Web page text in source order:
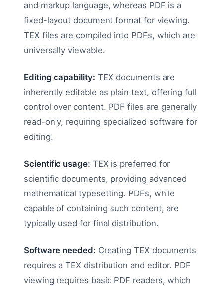
and markup language, whereas PDF is a
fixed-layout document format for viewing.
TEX files are compiled into PDFs, which are
universally viewable.
Editing capability: TEX documents are
inherently editable as plain text, offering full
control over content. PDF files are generally
read-only, requiring specialized software for
editing.
Scientific usage: TEX is preferred for
scientific documents, providing advanced
mathematical typesetting. PDFs, while
capable of containing such content, are
typically used for final distribution.
Software needed: Creating TEX documents
requires a TEX distribution and editor. PDF
viewing requires basic PDF readers, which